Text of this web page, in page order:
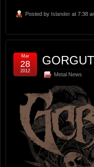
Posted by Islander at 7:38
Metal News
Mar
28
2012